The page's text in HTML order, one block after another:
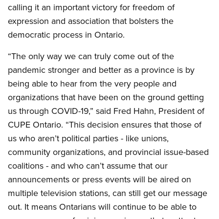
calling it an important victory for freedom of
expression and association that bolsters the
democratic process in Ontario.
“The only way we can truly come out of the
pandemic stronger and better as a province is by
being able to hear from the very people and
organizations that have been on the ground getting
us through COVID-19,” said Fred Hahn, President of
CUPE Ontario. “This decision ensures that those of
us who aren’t political parties - like unions,
community organizations, and provincial issue-based
coalitions - and who can’t assume that our
announcements or press events will be aired on
multiple television stations, can still get our message
out. It means Ontarians will continue to be able to